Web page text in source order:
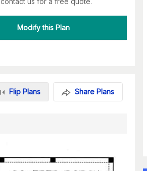
Modify this Plan
Flip Plans Share Plans